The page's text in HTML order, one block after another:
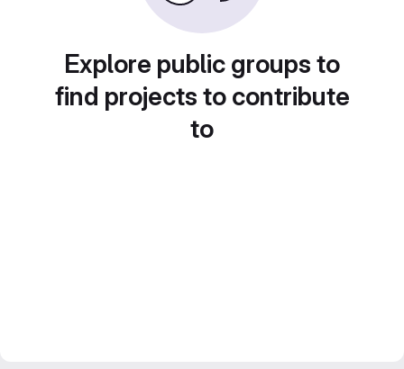
Explore public groups to
find projects to contribute
to